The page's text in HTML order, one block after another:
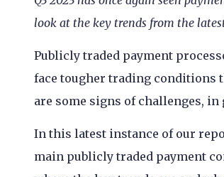
look at the key trends from the
Publicly traded payment
face tougher trading conditions
are some signs of challenges,
In this latest instance of our
main publicly traded payment